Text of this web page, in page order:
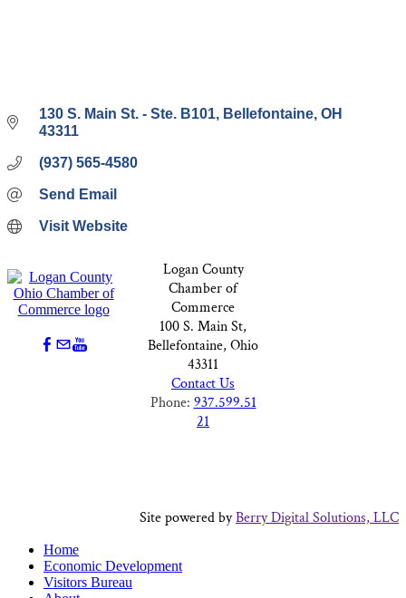
130 S. Main St. - Ste. B101 Bellefontaine OH
43311
(937) 565-4580
Send Email
Visit Website
Logan County
Chamber of
Commerce
100 S. Main St,
Bellefontaine, Ohio
43311
Contact Us
Phone: 937.599.51
21
Site powered byBerry Digital Solutions, LLC
Home
Economic Development
Visitors Bureau